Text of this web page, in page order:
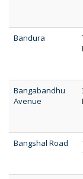
Bandura
Bangabandhu
Avenue
Bangshal Road